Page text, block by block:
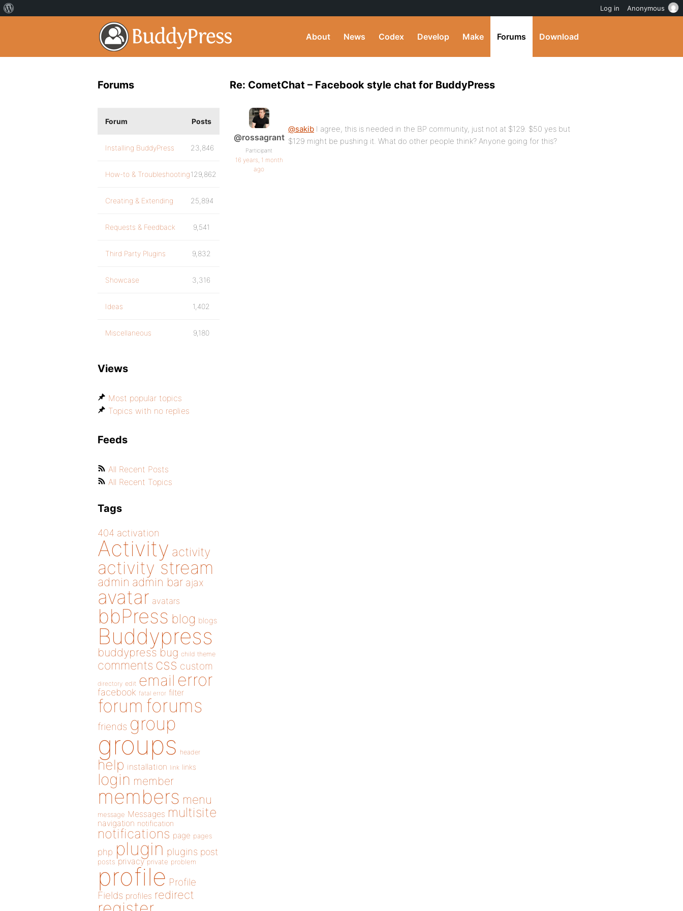
About News Codex Develop Make Forums Download
Re: CometChat – Facebook style chat for BuddyPress
@rossagrant
Participant
16 years, 1 month
ago
@sakib I agree, this is needed in the BP community, just not at $129. $50 yes but
$129 might be pushing it. What do other people think? Anyone going for this?
Forums
Forum Posts
Installing BuddyPress 23,846
How-to & Troubleshooting129,862
Creating & Extending 25,894
Requests & Feedback 9,541
Third Party Plugins 9,832
Showcase 3,316
Ideas 1,402
Miscellaneous 9,180
Views
Most popular topics
Topics with no replies
Feeds
All Recent Posts
All Recent Topics
Tags
404 activation
Activity activity
activity stream
admin admin bar ajax
avatar avatars
bbPress blog blogs
Buddypress
buddypress bug child theme
comments css custom
directory edit email error
facebook fatal error filter
forum forums
friends group
groups header
help installation link links
login member
members menu
message Messages multisite
navigation notification
notifications page pages
php plugin plugins post
posts privacy private problem
profile Profile
Fields profiles redirect
Log in Anonymous